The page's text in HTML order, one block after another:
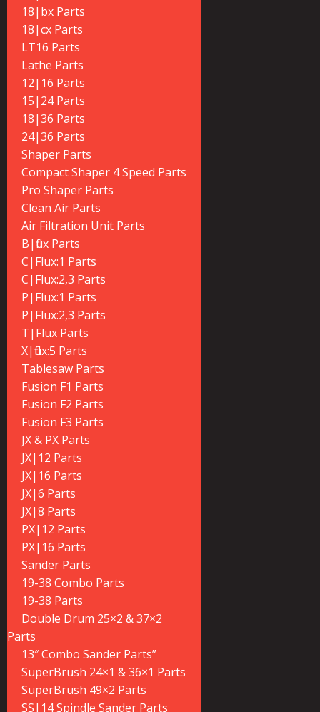
18|bx Parts
18|cx Parts
LT16 Parts
Lathe Parts
12|16 Parts
15|24 Parts
18|36 Parts
24|36 Parts
Shaper Parts
Compact Shaper 4 Speed Parts
Pro Shaper Parts
Clean Air Parts
Air Filtration Unit Parts
B|flux Parts
C|Flux:1 Parts
C|Flux:2,3 Parts
P|Flux:1 Parts
P|Flux:2,3 Parts
T|Flux Parts
X|flux:5 Parts
Tablesaw Parts
Fusion F1 Parts
Fusion F2 Parts
Fusion F3 Parts
JX & PX Parts
JX|12 Parts
JX|16 Parts
JX|6 Parts
JX|8 Parts
PX|12 Parts
PX|16 Parts
Sander Parts
19-38 Combo Parts
19-38 Parts
Double Drum 25×2 & 37×2
Parts
13″ Combo Sander Parts”
SuperBrush 24×1 & 36×1 Parts
SuperBrush 49×2 Parts
SS|14 Spindle Sander Parts